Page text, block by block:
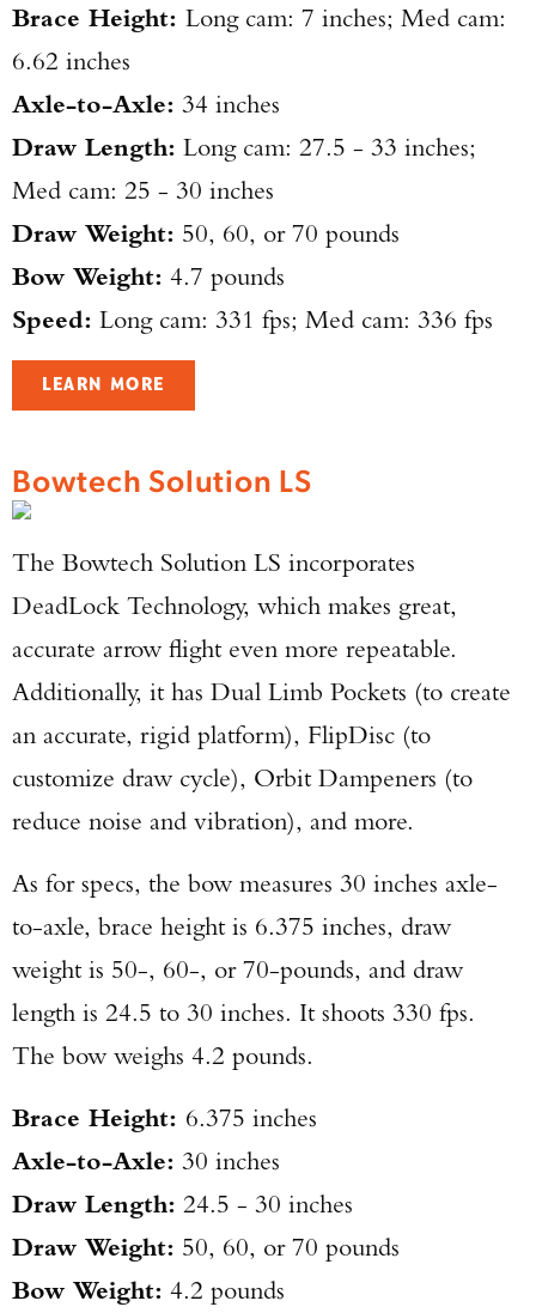
Brace Height: Long cam: 7 inches; Med cam:
6.62 inches
Axle-to-Axle: 34 inches
Draw Length: Long cam: 27.5 - 33 inches;
Med cam: 25 - 30 inches
Draw Weight: 50, 60, or 70 pounds
Bow Weight: 4.7 pounds
Speed: Long cam: 331 fps; Med cam: 336 fps
LEARN MORE
Bowtech Solution LS
The Bowtech Solution LS incorporates
DeadLock Technology, which makes great,
accurate arrow flight even more repeatable.
Additionally, it has Dual Limb Pockets (to create
an accurate, rigid platform), FlipDisc (to
customize draw cycle), Orbit Dampeners (to
reduce noise and vibration), and more.
As for specs, the bow measures 30 inches axle-
to-axle, brace height is 6.375 inches, draw
weight is 50-, 60-, or 70-pounds, and draw
length is 24.5 to 30 inches. It shoots 330 fps.
The bow weighs 4.2 pounds.
Brace Height: 6.375 inches
Axle-to-Axle: 30 inches
Draw Length: 24.5 - 30 inches
Draw Weight: 50, 60, or 70 pounds
Bow Weight: 4.2 pounds